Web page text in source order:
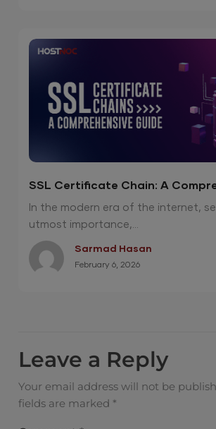
SSL Certificate Chain: A
Guide
In the modern era of the internet,
utmost importance,...
Sarmad Hasan
February 6, 2026
Leave a Reply
Your email address will not be
fields are marked *